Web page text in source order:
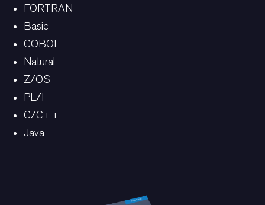
FORTRAN
Basic
COBOL
Natural
Z/OS
PL/I
C/C++
Java